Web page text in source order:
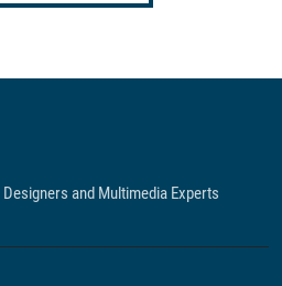
and Multimedia Experts